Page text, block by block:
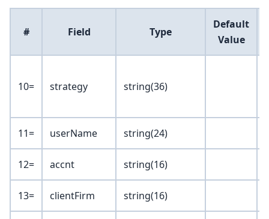
# Field Type
Default
Value
10= strategy string(36)
11= userName string(24)
12= accnt string(16)
13= clientFirm string(16)